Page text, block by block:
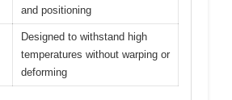
and positioning
Designed to withstand high
temperatures without warping or
deforming